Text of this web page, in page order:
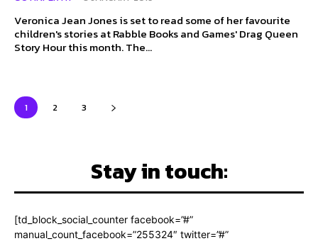
Veronica Jean Jones is set to read some of her favourite
children's stories at Rabble Books and Games' Drag Queen
Story Hour this month. The...
1 2 3
Stay in touch:
[td_block_social_counter facebook=”#”
manual_count_facebook=”255324″ twitter=”#”